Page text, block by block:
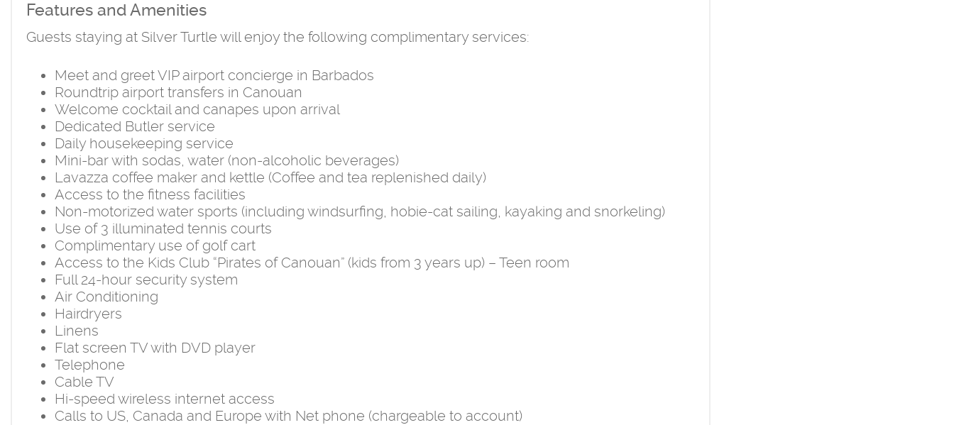
Features and Amenities
Guests staying at Silver Turtle will enjoy the following complimentary services:
Meet and greet VIP airport concierge in Barbados
Roundtrip airport transfers in Canouan
Welcome cocktail and canapes upon arrival
Dedicated Butler service
Daily housekeeping service
Mini-bar with sodas, water (non-alcoholic beverages)
Lavazza coffee maker and kettle (Coffee and tea replenished daily)
Access to the fitness facilities
Non-motorized water sports (including windsurfing, hobie-cat sailing, kayaking and snorkeling)
Use of 3 illuminated tennis courts
Complimentary use of golf cart
Access to the Kids Club “Pirates of Canouan” (kids from 3 years up) – Teen room
Full 24-hour security system
Air Conditioning
Hairdryers
Linens
Flat screen TV with DVD player
Telephone
Cable TV
Hi-speed wireless internet access
Calls to US, Canada and Europe with Net phone (chargeable to account)